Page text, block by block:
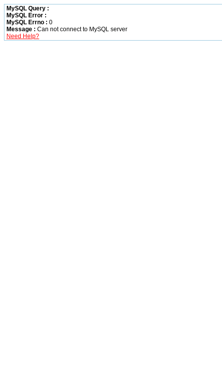
MySQL Query :
MySQL Error :
MySQL Errno : 0
Message : Can not connect to MySQL server
Need Help?